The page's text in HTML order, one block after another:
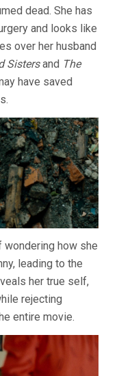
dead. She has
and looks like
over her husband
Sistersand The
have saved
how she
leading to the
her true self,
rejecting
entire movie.